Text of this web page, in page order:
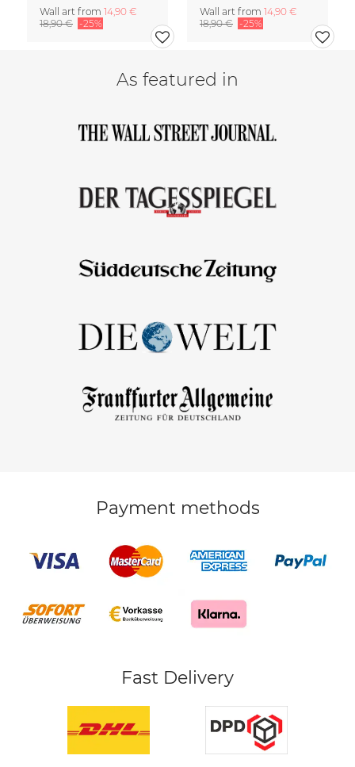
Wall art from 14,90 €
18,90 € -25%
Wall art from 14,90 €
18,90 € -25%
As featured in
Payment methods
Fast Delivery